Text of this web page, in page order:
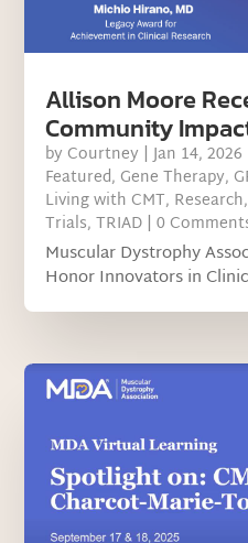
Allison Moore
Community
by Courtney |Jan 14, 2026
Featured, Gene Therapy,
Living with CMT, Research,
Trials,TRIAD | 0
Muscular Dystrophy
Honor Innovators in